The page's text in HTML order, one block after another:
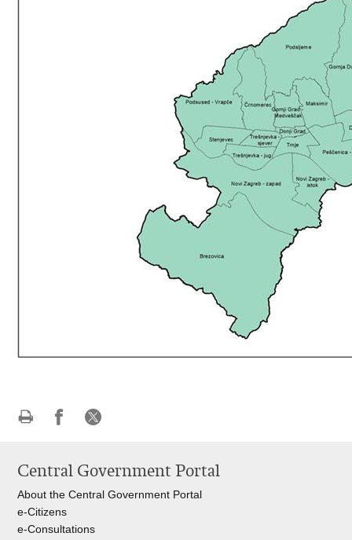
page
Facebook
X
Central Government Portal
About the Central Government Portal
e-Citizens
e-Consultations